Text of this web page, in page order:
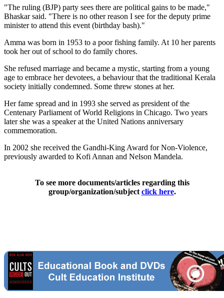
"The ruling (BJP) party sees there are political gains to be made,"
Bhaskar said. "There is no other reason I see for the deputy prime
minister to attend this event (birthday bash)."
Amma was born in 1953 to a poor fishing family. At 10 her parents
took her out of school to do family chores.
She refused marriage and became a mystic, starting from a young
age to embrace her devotees, a behaviour that the traditional Kerala
society initially condemned. Some threw stones at her.
Her fame spread and in 1993 she served as president of the
Centenary Parliament of World Religions in Chicago. Two years
later she was a speaker at the United Nations anniversary
commemoration.
In 2002 she received the Gandhi-King Award for Non-Violence,
previously awarded to Kofi Annan and Nelson Mandela.
To see more documents/articles regarding this
group/organization/subject click here.